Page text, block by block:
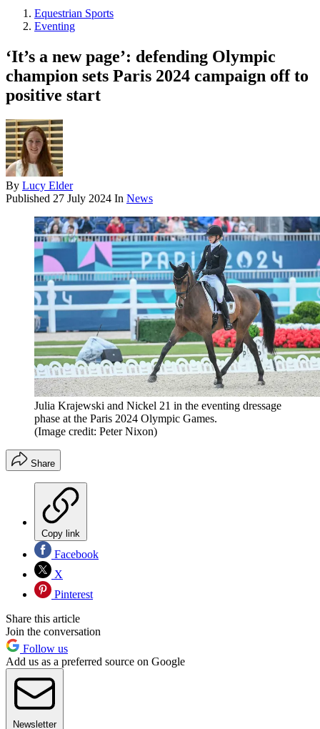
Equestrian Sports
Eventing
‘It’s a new page’: defending Olympic
champion sets Paris 2024 campaign off to
positive start
By Lucy Elder
Published 27 July 2024 In News
Julia Krajewski and Nickel 21 in the eventing dressage
phase at the Paris 2024 Olympic Games.
(Image credit: Peter Nixon)
Share
Copy link
Facebook
X
Pinterest
Share this article
Join the conversation
Follow us
Add us as a preferred source on Google
Newsletter